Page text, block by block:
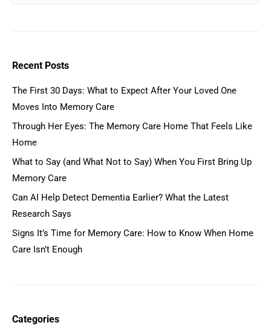
Recent Posts
The First 30 Days: What to Expect After Your Loved One
Moves Into Memory Care
Through Her Eyes: The Memory Care Home That Feels Like
Home
What to Say (and What Not to Say) When You First Bring Up
Memory Care
Can AI Help Detect Dementia Earlier? What the Latest
Research Says
Signs It’s Time for Memory Care: How to Know When Home
Care Isn’t Enough
Categories